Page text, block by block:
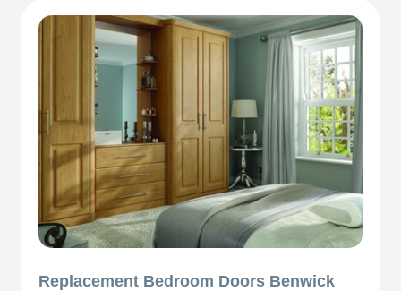
Replacement Bedroom Doors Benwick